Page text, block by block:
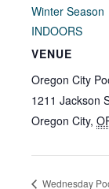
Winter Season
INDOORS
VENUE
Oregon City
1211 Jackson
Oregon City,
Wednesday